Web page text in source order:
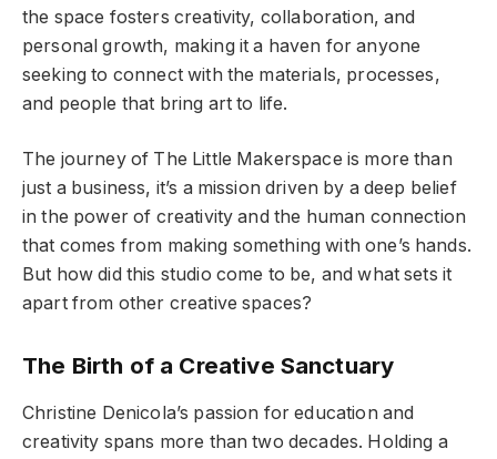
the space fosters creativity, collaboration, and
personal growth, making it a haven for anyone
seeking to connect with the materials, processes,
and people that bring art to life.
The journey of The Little Makerspace is more than
just a business, it’s a mission driven by a deep belief
in the power of creativity and the human connection
that comes from making something with one’s hands.
But how did this studio come to be, and what sets it
apart from other creative spaces?
The Birth of a Creative Sanctuary
Christine Denicola’s passion for education and
creativity spans more than two decades. Holding a